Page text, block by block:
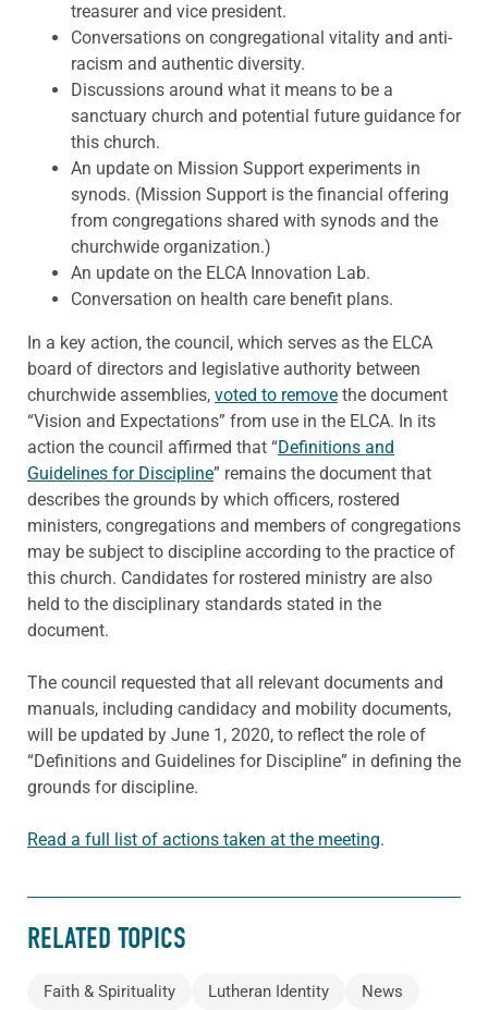
treasurer and vice president.
Conversations on congregational vitality and anti-
racism and authentic diversity.
Discussions around what it means to be a
sanctuary church and potential future guidance for
this church.
An update on Mission Support experiments in
synods. (Mission Support is the financial offering
from congregations shared with synods and the
churchwide organization.)
An update on the ELCA Innovation Lab.
Conversation on health care benefit plans.
In a key action, the council, which serves as the ELCA
board of directors and legislative authority between
churchwide assemblies, voted to remove the document
“Vision and Expectations” from use in the ELCA. In its
action the council affirmed that “Definitions and
Guidelines for Discipline” remains the document that
describes the grounds by which officers, rostered
ministers, congregations and members of congregations
may be subject to discipline according to the practice of
this church. Candidates for rostered ministry are also
held to the disciplinary standards stated in the
document.
The council requested that all relevant documents and
manuals, including candidacy and mobility documents,
will be updated by June 1, 2020, to reflect the role of
“Definitions and Guidelines for Discipline” in defining the
grounds for discipline.
Read a full list of actions taken at the meeting.
RELATED TOPICS
Faith & Spirituality Lutheran Identity News